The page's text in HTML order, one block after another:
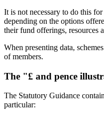
It is not necessary to do this
depending on the options
their fund offerings, resources
When presenting data,
of members.
The "£ and pence
The Statutory Guidance
particular: